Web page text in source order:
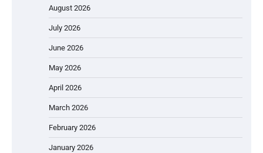
August 2026
July 2026
June 2026
May 2026
April 2026
March 2026
February 2026
January 2026